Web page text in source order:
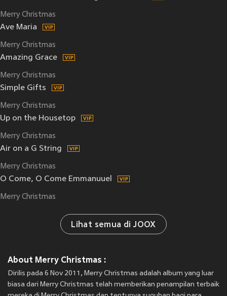
Merry Christmas
Ave Maria
Merry Christmas
Amazing Grace
Merry Christmas
Simple Gifts
Merry Christmas
Up on the Housetop
Merry Christmas
Air on a G String
Merry Christmas
O Come, O Come Emmanuuel
Merry Christmas
Lihat semua di JOOX
About Merry Christmas :
Dirilis pada 6 Nov 2011, Merry Christmas adalah album yang luar
biasa dari Merry Christmas telah memberikan penampilan terbaik